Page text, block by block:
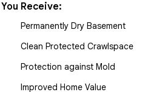
You Receive:
Permanently Dry Basement
Clean Protected Crawlspace
Protection against Mold
Improved Home Value